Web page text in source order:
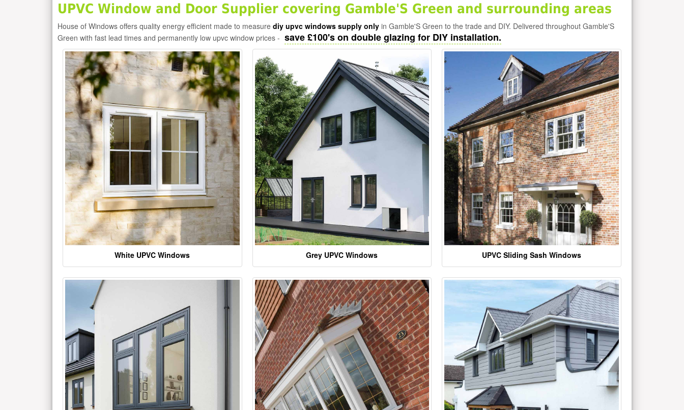
UPVC Window and Door Supplier covering Gamble'S Green and surrounding areas
House of Windows offers quality energy efficient made to measure diy upvc windows supply only in Gamble'S Green to the trade and DIY. Delivered throughout Gamble'S
Green with fast lead times and permanently low upvc window prices - save £100's on double glazing for DIY installation.
White UPVC Windows Grey UPVC Windows UPVC Sliding Sash Windows